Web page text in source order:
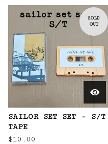
SOLD
OUT
SAILOR SET SET - S/T
TAPE
$10.00